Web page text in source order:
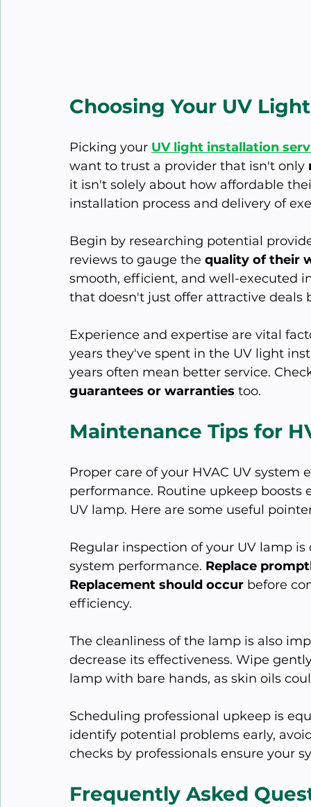
Choosing Your UV
Picking your UV light installation
want to trust a provider that isn't only
it isn't solely about how affordable
installation process and delivery of
Begin by researching potential
reviews to gauge the quality of their
smooth, efficient, and well-executed
that doesn't just offer attractive deals
Experience and expertise are vital
years they've spent in the UV light
years often mean better service.
guarantees or warranties too.
Maintenance Tips for
Proper care of your HVAC UV
performance. Routine upkeep
UV lamp. Here are some useful
Regular inspection of your UV lamp
system performance. Replace
Replacement should occur before
efficiency.
The cleanliness of the lamp is also
decrease its effectiveness. Wipe
lamp with bare hands, as skin oils
Scheduling professional upkeep is
identify potential problems early,
checks by professionals ensure your
Frequently Asked